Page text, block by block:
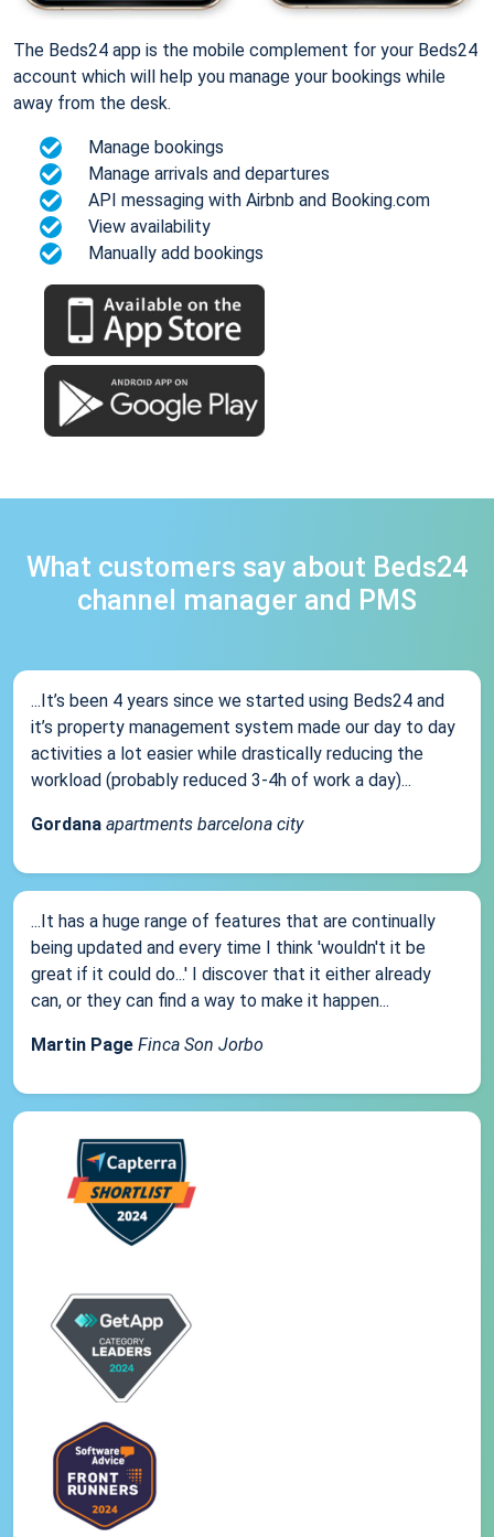
The Beds24 app is the mobile complement for your Beds24
account which will help you manage your bookings while
away from the desk.
Manage bookings
Manage arrivals and departures
API messaging with Airbnb and Booking.com
View availability
Manually add bookings
What customers say about Beds24
channel manager and PMS
...It’s been 4 years since we started using Beds24 and
it’s property management system made our day to day
activities a lot easier while drastically reducing the
workload (probably reduced 3-4h of work a day)...
Gordana apartments barcelona city
...It has a huge range of features that are continually
being updated and every time I think 'wouldn't it be
great if it could do...' I discover that it either already
can, or they can find a way to make it happen...
Martin Page Finca Son Jorbo